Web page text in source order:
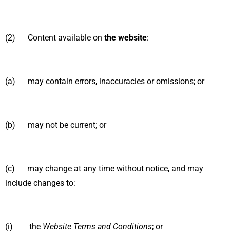
(2) Content available on the website:
(a) may contain errors, inaccuracies or omissions; or
(b) may not be current; or
(c) may change at any time without notice, and may
include changes to:
(i) the Website Terms and Conditions; or